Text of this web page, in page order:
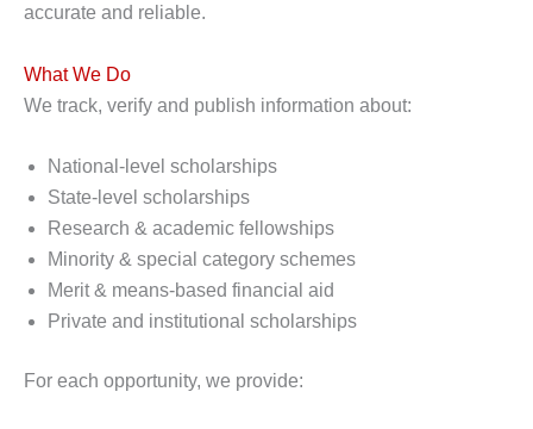
accurate and reliable.
What We Do
We track, verify and publish information about:
National-level scholarships
State-level scholarships
Research & academic fellowships
Minority & special category schemes
Merit & means-based financial aid
Private and institutional scholarships
For each opportunity, we provide: